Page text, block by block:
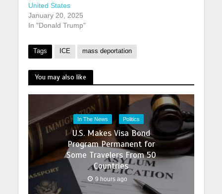
United States
January 20, 2025
In "Donald Trump"
Tags ICE mass deportation
You may also like
In The News Politics
U.S. Makes Visa Bond
Program Permanent for
Some Travelers From 50
Countries
9 hours ago